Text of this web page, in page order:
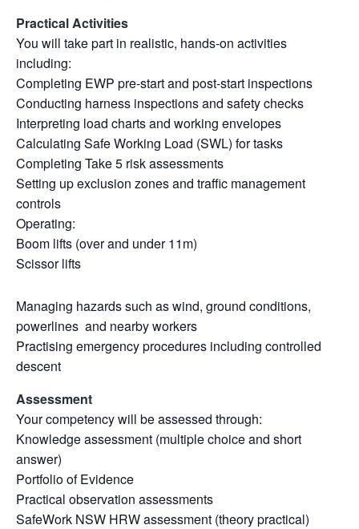
Practical Activities
You will take part in realistic, hands-on activities
including:
Completing EWP pre-start and post-start inspections
Conducting harness inspections and safety checks
Interpreting load charts and working envelopes
Calculating Safe Working Load (SWL) for tasks
Completing Take 5 risk assessments
Setting up exclusion zones and traffic management
controls
Operating:
Boom lifts (over and under 11m)
Scissor lifts
Managing hazards such as wind, ground conditions,
powerlines and nearby workers
Practising emergency procedures including controlled
descent
Assessment
Your competency will be assessed through:
Knowledge assessment (multiple choice and short
answer)
Portfolio of Evidence
Practical observation assessments
SafeWork NSW HRW assessment (theory practical)